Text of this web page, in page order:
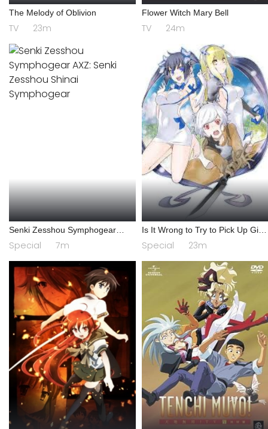
The Melody of Oblivion
TV 23m
Flower Witch Mary Bell
TV 24m
Senki Zesshou Symphogear
AXZ: Senki Zesshou Shinai
Symphogear
Special 7m
Is It Wrong to Try to Pick Up Girls
in a Dungeon? IV: Play Back
Special 23m